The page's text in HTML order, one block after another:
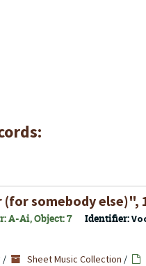
somebody else)",
A-Ai, Object: 7 Identifier:
/ Sheet Music Collection /